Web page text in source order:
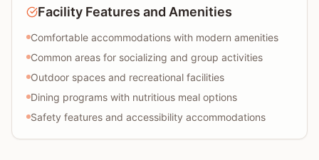
Facility Features and Amenities
Comfortable accommodations with modern amenities
Common areas for socializing and group activities
Outdoor spaces and recreational facilities
Dining programs with nutritious meal options
Safety features and accessibility accommodations